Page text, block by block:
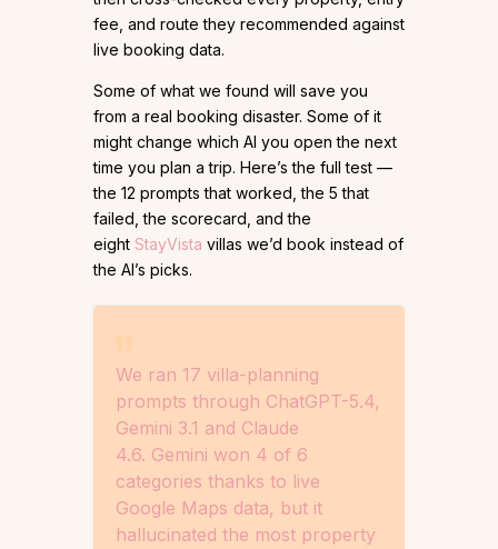
fee, and route they recommended against
live booking data.
Some of what we found will save you
from a real booking disaster. Some of it
might change which AI you open the next
time you plan a trip. Here’s the full test —
the 12 prompts that worked, the 5 that
failed, the scorecard, and the
eight StayVista villas we’d book instead of
the AI’s picks.
We ran 17 villa-planning
prompts through ChatGPT-5.4,
Gemini 3.1 and Claude
4.6. Gemini won 4 of 6
categories thanks to live
Google Maps data, but it
hallucinated the most property